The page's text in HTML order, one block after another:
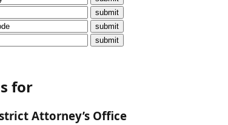
for
Attorney’s Office